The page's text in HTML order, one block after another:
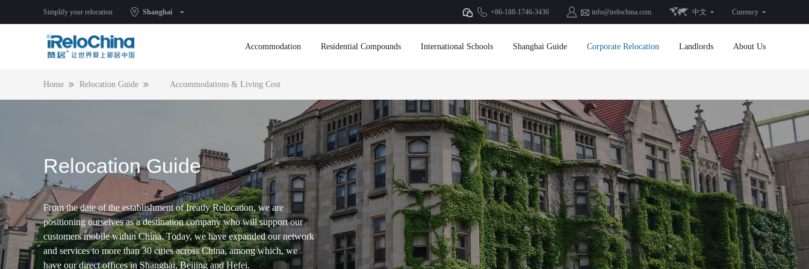
Simplify your relocation Shanghai +86-188-1746-3436 info@irelochina.com 中文 Currency
Accommodation Residential Compounds International Schools Shanghai Guide Corporate Relocation Landlords About Us
Home Relocation Guide Accommodations & Living Cost
Relocation Guide
From the date of the establishment of Ireatly Relocation, we are
positioning ourselves as a destination company who will support our
customers mobile within China. Today, we have expanded our network
and services to more than 30 cities across China, among which, we
have our direct offices in Shanghai, Beijing and Hefei.